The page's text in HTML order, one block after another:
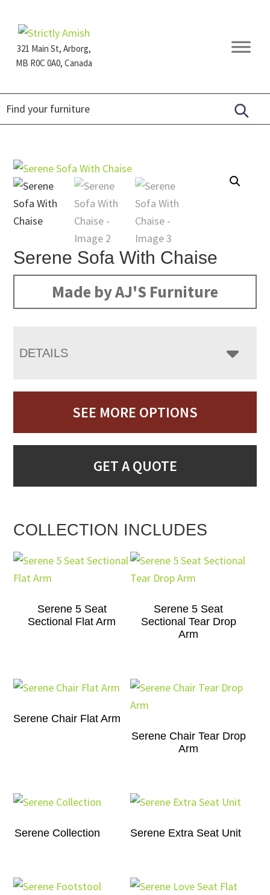
primary
navigation
main
content
footer321 Main St, Arborg,
MB R0C 0A0, Canada
Furniture
Serene Sofa With Chaise
Made by AJ'S Furniture
DETAILS
SEE MORE OPTIONS
GET A QUOTE
COLLECTION INCLUDES
Serene 5 Seat
Sectional Flat Arm
Serene 5 Seat
Sectional Tear Drop
Arm
Serene Chair Flat Arm
Serene Chair Tear Drop
Arm
Serene Collection Serene Extra Seat Unit